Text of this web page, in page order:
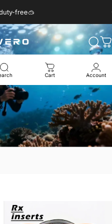
free🥽
Cart Account